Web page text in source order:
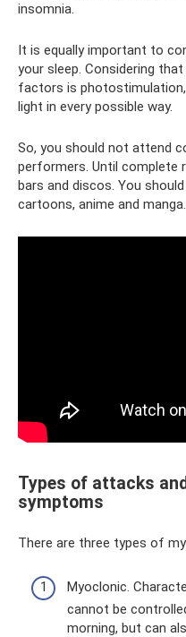
insomnia.
It is equally important to
your sleep. Considering
factors is
light in every possible way.
So, you should not attend
performers. Until complete
bars and discos. You
cartoons, anime and manga.
Types of attacks
symptoms
There are three types of
Myoclonic.
cannot be
morning, but can